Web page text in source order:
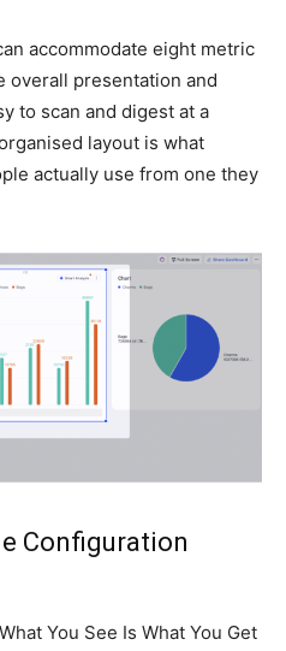
accommodate eight metric
overall presentation and
to scan and digest at a
layout is what
actually use from one they
Configuration
You See Is What You Get